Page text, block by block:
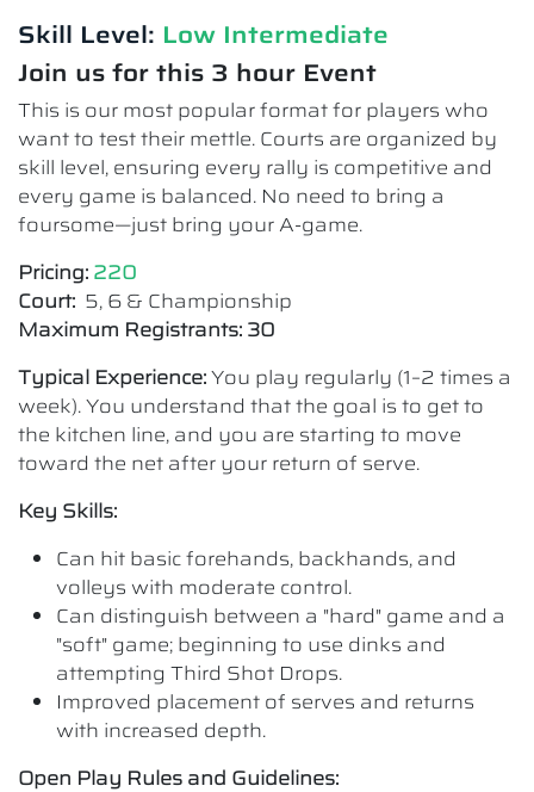
Skill Level: Low Intermediate​
Join us for this 3 hour Event
This is our most popular format for players who
want to test their mettle. Courts are organized by
skill level, ensuring every rally is competitive and
every game is balanced. No need to bring a
foursome—just bring your A-game.
Pricing: 220
Court: 5, 6 & Championship
Maximum Registrants: 30
Typical Experience:You play regularly (1–2 times a
week). You understand that the goal is to get to
the kitchen line, and you are starting to move
toward the net after your return of serve.
Key Skills:
Can hit basic forehands, backhands, and
volleys with moderate control.
Can distinguish between a "hard" game and a
"soft" game; beginning to use dinks and
attempting Third Shot Drops.
Improved placement of serves and returns
with increased depth.
Open Play Rules and Guidelines: